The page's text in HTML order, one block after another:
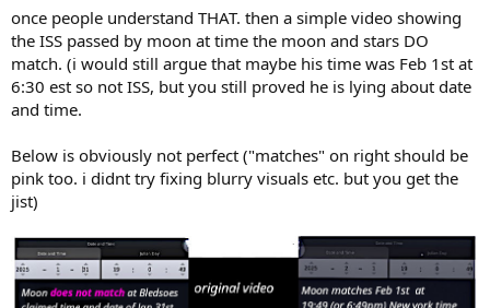
once people understand THAT. then a simple video showing
the ISS passed by moon at time the moon and stars DO
match. (i would still argue that maybe his time was Feb 1st at
6:30 est so not ISS, but you still proved he is lying about date
and time.
Below is obviously not perfect ("matches" on right should be
pink too. i didnt try fixing blurry visuals etc. but you get the
jist)